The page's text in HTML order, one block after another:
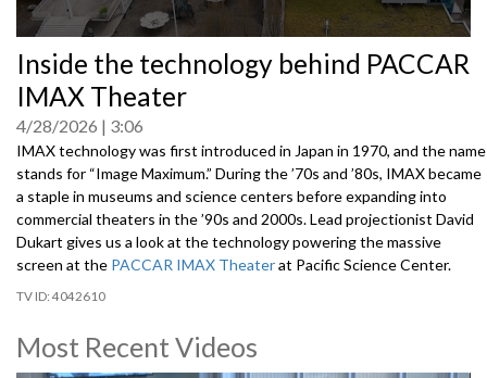
seconds
of
Inside the technology behind PACCAR
IMAX Theater
4/28/2026 3:06
IMAX technology was first introduced in Japan in 1970, and the name
stands for “Image Maximum.” During the ’70s and ’80s, IMAX became
a staple in museums and science centers before expanding into
commercial theaters in the ’90s and 2000s. Lead projectionist David
Dukart gives us a look at the technology powering the massive
screen at the PACCAR IMAX Theaterat Pacific Science Center.
4042610
Most Recent Videos